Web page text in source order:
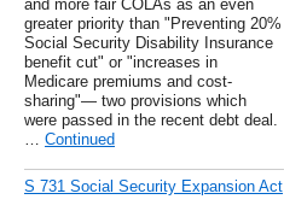
and more fair COLAs as an even
greater priority than "Preventing 20%
Social Security Disability Insurance
benefit cut" or "increases in
Medicare premiums and cost-
sharing"— two provisions which
were passed in the recent debt deal.
… Continued
S 731 Social Security Expansion Act